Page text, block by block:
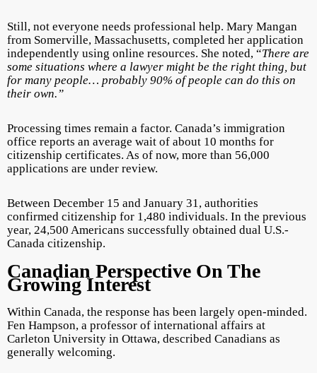
Still, not everyone needs professional help. Mary Mangan
from Somerville, Massachusetts, completed her application
independently using online resources. She noted, “There are
some situations where a lawyer might be the right thing, but
for many people… probably 90% of people can do this on
their own.”
Processing times remain a factor. Canada’s immigration
office reports an average wait of about 10 months for
citizenship certificates. As of now, more than 56,000
applications are under review.
Between December 15 and January 31, authorities
confirmed citizenship for 1,480 individuals. In the previous
year, 24,500 Americans successfully obtained dual U.S.-
Canada citizenship.
Canadian Perspective On The
Growing Interest
Within Canada, the response has been largely open-minded.
Fen Hampson, a professor of international affairs at
Carleton University in Ottawa, described Canadians as
generally welcoming.